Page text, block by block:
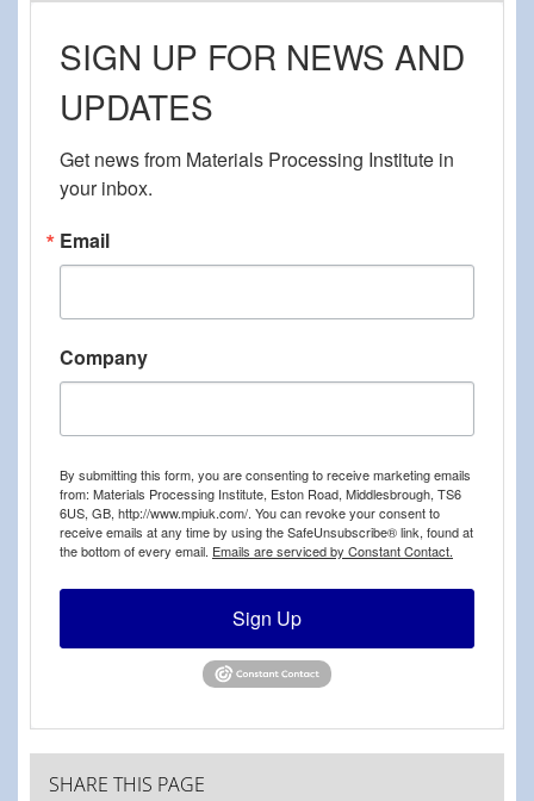
SIGN UP FOR NEWS AND
UPDATES
Get news from Materials Processing Institute in
your inbox.
Email
Company
By submitting this form, you are consenting to receive marketing emails
from: Materials Processing Institute, Eston Road, Middlesbrough, TS6
6US, GB, http://www.mpiuk.com/. You can revoke your consent to
receive emails at any time by using the SafeUnsubscribe® link, found at
the bottom of every email. Emails are serviced by Constant Contact.
Sign Up
SHARE THIS PAGE